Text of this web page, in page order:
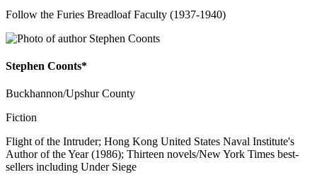
Follow the Furies Breadloaf Faculty (1937-1940)
Stephen Coonts*
Buckhannon/Upshur County
Fiction
Flight of the Intruder; Hong Kong United States Naval Institute's
Author of the Year (1986); Thirteen novels/New York Times best-
sellers including Under Siege